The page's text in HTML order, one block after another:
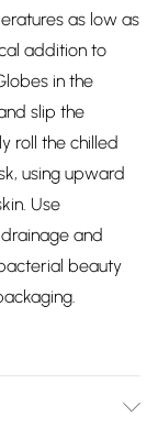
as low as
addition to
in the
slip the
roll the chilled
using upward
Use
and
beauty